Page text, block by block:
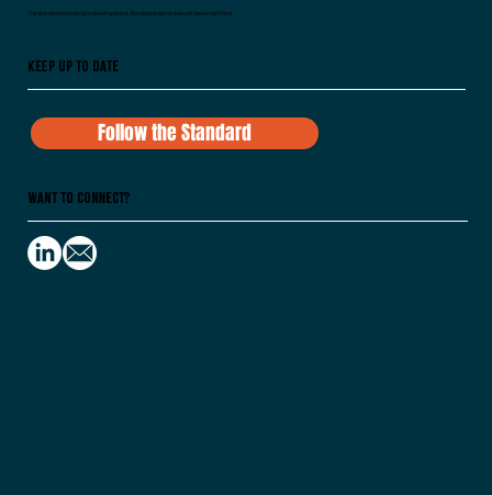
The standard remains in development. No organization has yet been certified.
Keep Up To Date
Follow the Standard
Want to Connect?